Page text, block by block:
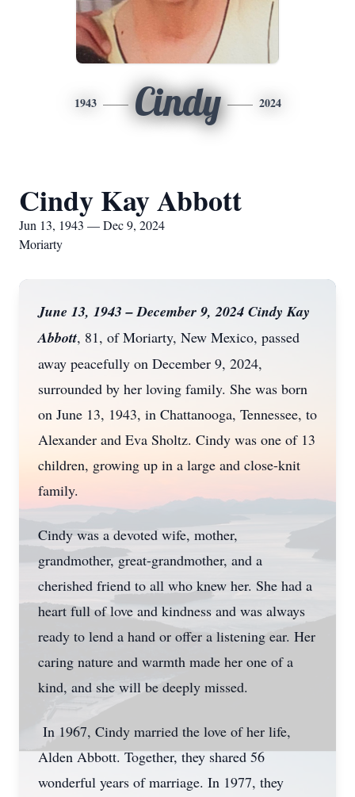
1943 Cindy 2024
Cindy Kay Abbott
Jun 13, 1943 — Dec 9, 2024
Moriarty
June 13, 1943 – December 9, 2024 Cindy Kay
Abbott, 81, of Moriarty, New Mexico, passed
away peacefully on December 9, 2024,
surrounded by her loving family. She was born
on June 13, 1943, in Chattanooga, Tennessee, to
Alexander and Eva Sholtz. Cindy was one of 13
children, growing up in a large and close-knit
family.
Cindy was a devoted wife, mother,
grandmother, great-grandmother, and a
cherished friend to all who knew her. She had a
heart full of love and kindness and was always
ready to lend a hand or offer a listening ear. Her
caring nature and warmth made her one of a
kind, and she will be deeply missed.
In 1967, Cindy married the love of her life,
Alden Abbott. Together, they shared 56
wonderful years of marriage. In 1977, they